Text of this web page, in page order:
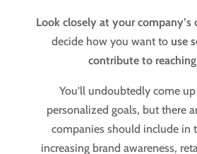
Look closely at your company’s
decide how you want to use
contribute to
You’ll undoubtedly come
personalized goals, but there
companies should include in
increasing brand awareness,